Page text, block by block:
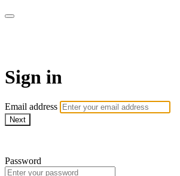
Sign in
Email address
Next
Password